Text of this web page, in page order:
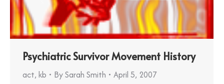
Psychiatric Survivor Movement History
act, kb BySarah Smith April 5, 2007